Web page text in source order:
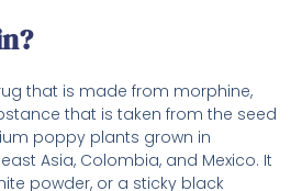
that is made from morphine,
that is taken from the seed
poppy plants grown in
Asia, Colombia, and Mexico. It
powder, or a sticky black